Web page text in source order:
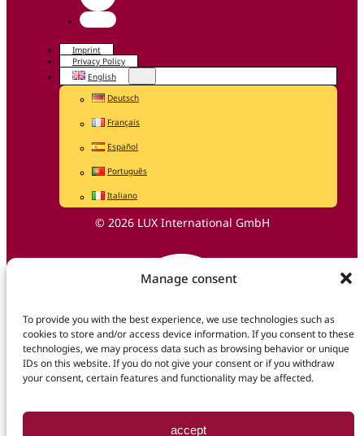
Manage consent
To provide you with the best experience, we use technologies such as
cookies to store and/or access device information. If you consent to these
technologies, we may process data such as browsing behavior or unique
IDs on this website. If you do not give your consent or if you withdraw
your consent, certain features and functionality may be affected.
accept
Imprint
Privacy Policy
English
Deutsch
Français
Español
Português
Italiano
© 2026 LUX International GmbH